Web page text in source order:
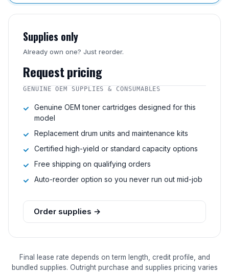
Supplies only
Already own one? Just reorder.
Request pricing
GENUINE OEM SUPPLIES & CONSUMABLES
Genuine OEM toner cartridges designed for this
model
Replacement drum units and maintenance kits
Certified high-yield or standard capacity options
Free shipping on qualifying orders
Auto-reorder option so you never run out mid-job
Order supplies →
Final lease rate depends on term length, credit profile, and
bundled supplies. Outright purchase and supplies pricing varies